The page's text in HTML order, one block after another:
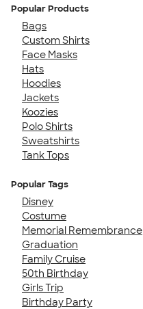
Popular Products
Bags
Custom Shirts
Face Masks
Hats
Hoodies
Jackets
Koozies
Polo Shirts
Sweatshirts
Tank Tops
Popular Tags
Disney
Costume
Memorial Remembrance
Graduation
Family Cruise
50th Birthday
Girls Trip
Birthday Party